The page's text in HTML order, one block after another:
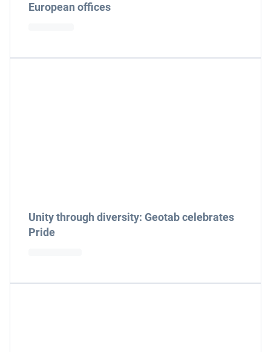
European offices
Unity through diversity: Geotab celebrates
Pride